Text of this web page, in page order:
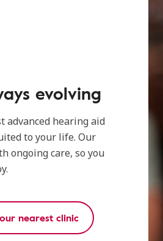
evolving
advanced hearing aid
to your life. Our
ongoing care, so you
nearest clinic